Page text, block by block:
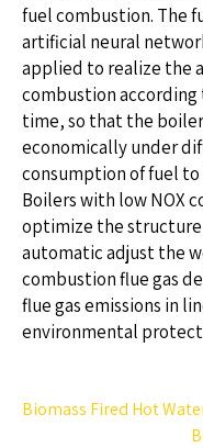
fuel combustion. The
artificial neural
applied to realize the
combustion
time, so that the
economically under
consumption of fuel
Boilers with low NOX
optimize the
automatic adjust the
combustion flue gas
flue gas emissions in
environmental
Post
Biomass Fired Hot